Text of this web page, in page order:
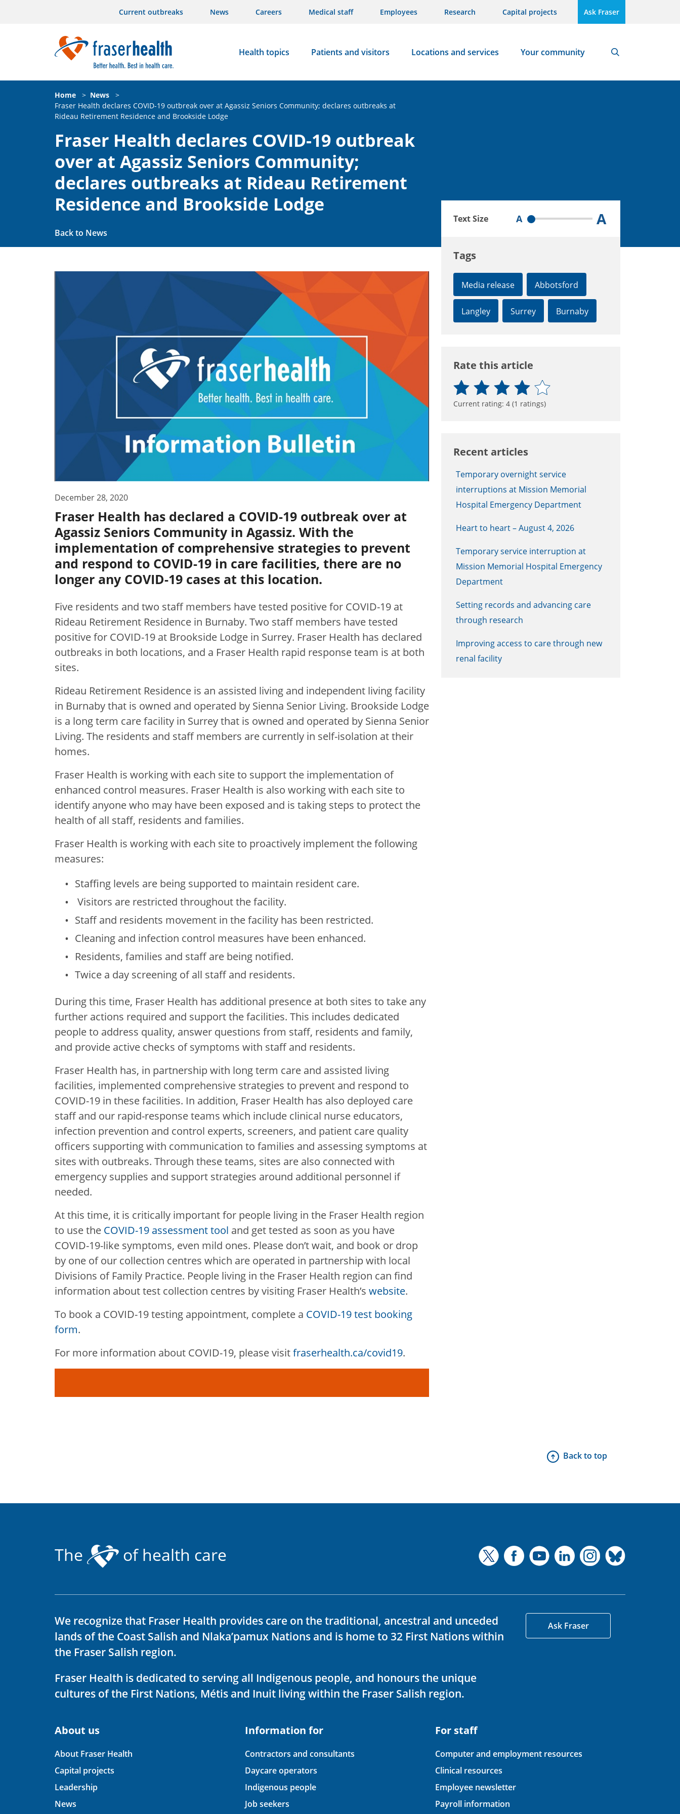
Current outbreaks News Careers Medical staff Employees Research Capital projects Ask Fraser
Health topics Patients and visitors Locations and services Your community
Home > News
>
Fraser Health declares COVID-19 outbreak over at Agassiz Seniors Community; declares outbreaks at
Rideau Retirement Residence and Brookside Lodge
Fraser Health declares COVID-19 outbreak
over at Agassiz Seniors Community;
declares outbreaks at Rideau Retirement
Residence and Brookside Lodge
Back to News
December 28, 2020
Fraser Health has declared a COVID-19 outbreak over at
Agassiz Seniors Community in Agassiz. With the
implementation of comprehensive strategies to prevent
and respond to COVID-19 in care facilities, there are no
longer any COVID-19 cases at this location.
Five residents and two staff members have tested positive for COVID-19 at
Rideau Retirement Residence in Burnaby. Two staff members have tested
positive for COVID-19 at Brookside Lodge in Surrey. Fraser Health has declared
outbreaks in both locations, and a Fraser Health rapid response team is at both
sites.
Rideau Retirement Residence is an assisted living and independent living facility
in Burnaby that is owned and operated by Sienna Senior Living. Brookside Lodge
is a long term care facility in Surrey that is owned and operated by Sienna Senior
Living. The residents and staff members are currently in self-isolation at their
homes.
Fraser Health is working with each site to support the implementation of
enhanced control measures. Fraser Health is also working with each site to
identify anyone who may have been exposed and is taking steps to protect the
health of all staff, residents and families.
Fraser Health is working with each site to proactively implement the following
measures:
Staffing levels are being supported to maintain resident care.
Visitors are restricted throughout the facility.
Staff and residents movement in the facility has been restricted.
Cleaning and infection control measures have been enhanced.
Residents, families and staff are being notified.
Twice a day screening of all staff and residents.
During this time, Fraser Health has additional presence at both sites to take any
further actions required and support the facilities. This includes dedicated
people to address quality, answer questions from staff, residents and family,
and provide active checks of symptoms with staff and residents.
Fraser Health has, in partnership with long term care and assisted living
facilities, implemented comprehensive strategies to prevent and respond to
COVID-19 in these facilities. In addition, Fraser Health has also deployed care
staff and our rapid-response teams which include clinical nurse educators,
infection prevention and control experts, screeners, and patient care quality
officers supporting with communication to families and assessing symptoms at
sites with outbreaks. Through these teams, sites are also connected with
emergency supplies and support strategies around additional personnel if
needed.
At this time, it is critically important for people living in the Fraser Health region
to use the COVID-19 assessment tool and get tested as soon as you have
COVID-19-like symptoms, even mild ones. Please don’t wait, and book or drop
by one of our collection centres which are operated in partnership with local
Divisions of Family Practice. People living in the Fraser Health region can find
information about test collection centres by visiting Fraser Health’s website.
To book a COVID-19 testing appointment, complete a COVID-19 test booking
form.
For more information about COVID-19, please visitfraserhealth.ca/covid19.
Text Size A A
Tags
Media release Abbotsford
Langley Surrey Burnaby
Rate this article
Current rating: 4 (1 ratings)
Recent articles
Temporary overnight service
interruptions at Mission Memorial
Hospital Emergency Department
Heart to heart – August 4, 2026
Temporary service interruption at
Mission Memorial Hospital Emergency
Department
Setting records and advancing care
through research
Improving access to care through new
renal facility
Back to top
The of health care
We recognize that Fraser Health provides care on the traditional, ancestral and unceded
lands of the Coast Salish and Nlaka’pamux Nations and is home to 32 First Nations within
the Fraser Salish region.
Fraser Health is dedicated to serving all Indigenous people, and honours the unique
cultures of the First Nations, Métis and Inuit living within the Fraser Salish region.
Ask Fraser
About us
About Fraser Health
Capital projects
Leadership
News
Information for
Contractors and consultants
Daycare operators
Indigenous people
Job seekers
For staff
Computer and employment resources
Clinical resources
Employee newsletter
Payroll information